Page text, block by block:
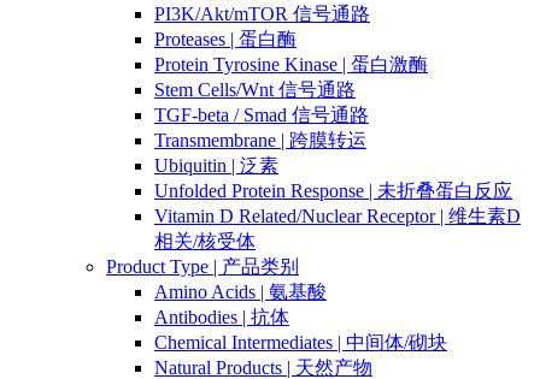
PI3K/Akt/mTOR 信号通路
Proteases | 蛋白酶
Protein Tyrosine Kinase | 蛋白激酶
Stem Cells/Wnt 信号通路
TGF-beta / Smad 信号通路
Transmembrane | 跨膜转运
Ubiquitin | 泛素
Unfolded Protein Response | 未折叠蛋白反应
Vitamin D Related/Nuclear Receptor | 维生素D
相关/核受体
Product Type | 产品类别
Amino Acids | 氨基酸
Antibodies | 抗体
Chemical Intermediates | 中间体/砌块
Natural Products | 天然产物